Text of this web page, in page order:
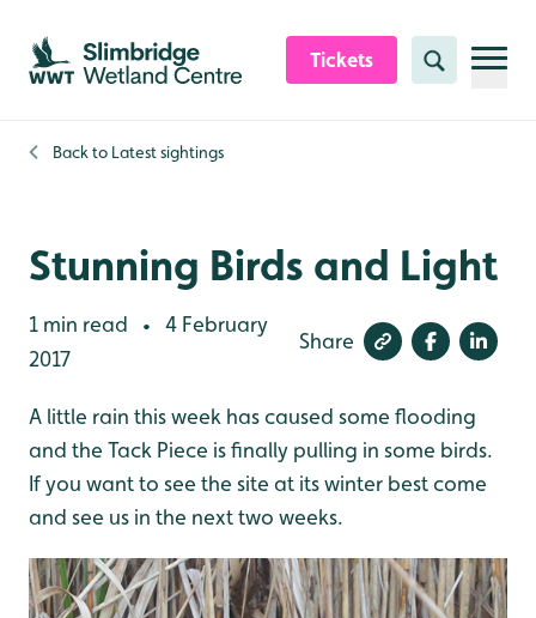
Skip to content header
Skip to main content
Skip to content footer
Tickets Search
Back to Latest sightings
Stunning Birds and Light
1 min read •
4 February
2017
Share
A little rain this week has caused some flooding
and the Tack Piece is finally pulling in some birds.
If you want to see the site at its winter best come
and see us in the next two weeks.